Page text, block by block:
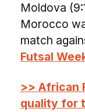
Moldova
Morocco
match
Futsal
>> African
quality for